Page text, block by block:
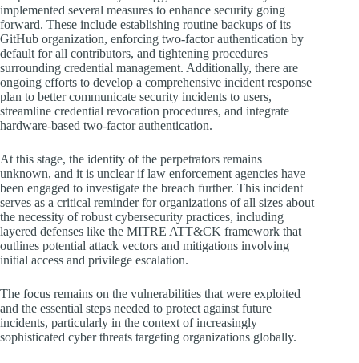
implemented several measures to enhance security going
forward. These include establishing routine backups of its
GitHub organization, enforcing two-factor authentication by
default for all contributors, and tightening procedures
surrounding credential management. Additionally, there are
ongoing efforts to develop a comprehensive incident response
plan to better communicate security incidents to users,
streamline credential revocation procedures, and integrate
hardware-based two-factor authentication.
At this stage, the identity of the perpetrators remains
unknown, and it is unclear if law enforcement agencies have
been engaged to investigate the breach further. This incident
serves as a critical reminder for organizations of all sizes about
the necessity of robust cybersecurity practices, including
layered defenses like the MITRE ATT&CK framework that
outlines potential attack vectors and mitigations involving
initial access and privilege escalation.
The focus remains on the vulnerabilities that were exploited
and the essential steps needed to protect against future
incidents, particularly in the context of increasingly
sophisticated cyber threats targeting organizations globally.